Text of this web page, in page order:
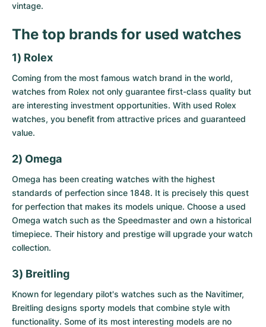
vintage.
The top brands for used watches
1) Rolex
Coming from the most famous watch brand in the world,
watches from Rolex not only guarantee first-class quality but
are interesting investment opportunities. With used Rolex
watches, you benefit from attractive prices and guaranteed
value.
2) Omega
Omega has been creating watches with the highest
standards of perfection since 1848. It is precisely this quest
for perfection that makes its models unique. Choose a used
Omega watch such as the Speedmaster and own a historical
timepiece. Their history and prestige will upgrade your watch
collection.
3) Breitling
Known for legendary pilot's watches such as the Navitimer,
Breitling designs sporty models that combine style with
functionality. Some of its most interesting models are no